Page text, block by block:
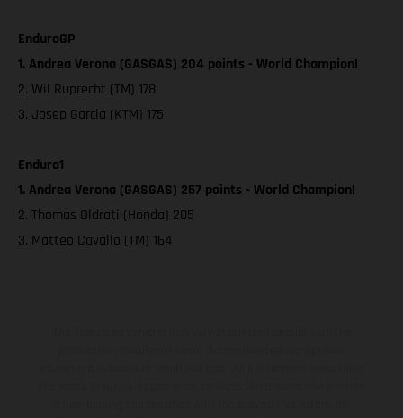
EnduroGP
1. Andrea Verona (GASGAS) 204 points - World Champion!
2. Wil Ruprecht (TM) 178
3. Josep Garcia (KTM) 175
Enduro1
1. Andrea Verona (GASGAS) 257 points - World Champion!
2. Thomas Oldrati (Honda) 205
3. Matteo Cavallo (TM) 164